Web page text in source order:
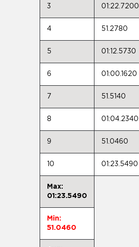
3 01:22.7200
4 51.2780
5 01:12.5730
6 01:00.1620
7 51.5140
8 01:04.2340
9 51.0460
10 01:23.5490
Max:
01:23.5490
Min:
51.0460